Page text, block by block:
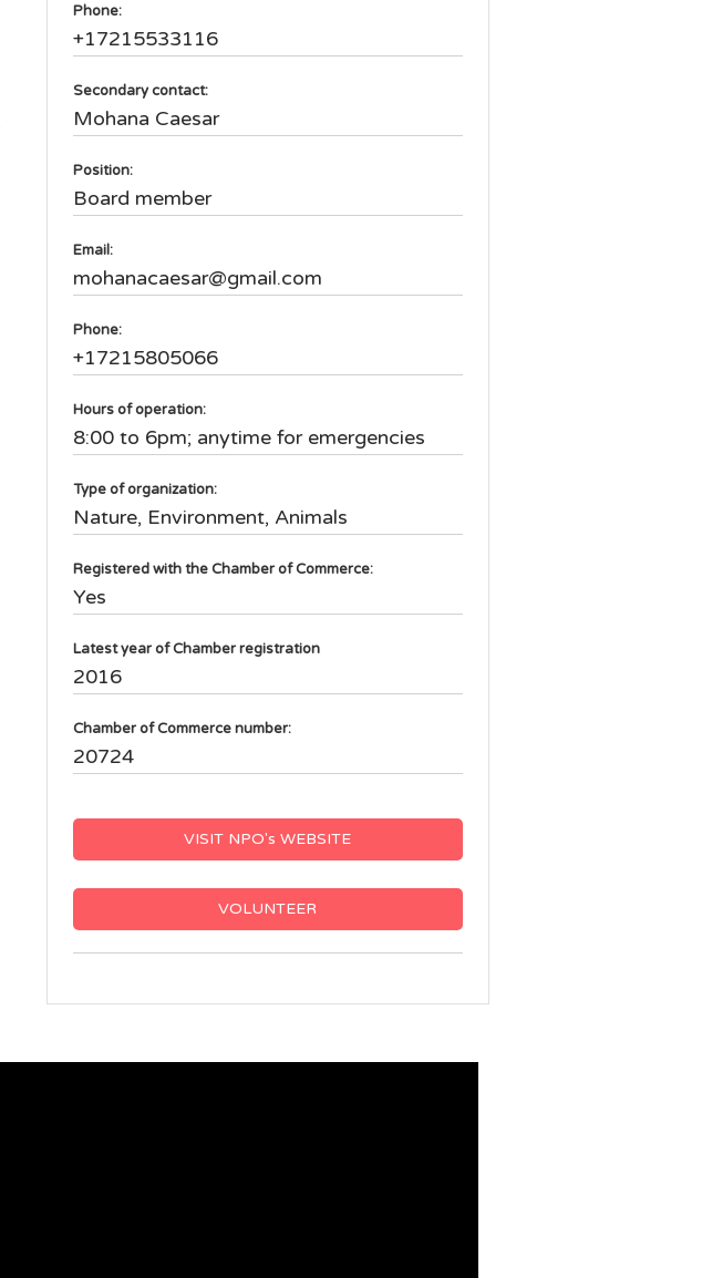
Phone:
+17215533116
Secondary contact:
Mohana Caesar
Position:
Board member
Email:
mohanacaesar@gmail.com
Phone:
+17215805066
Hours of operation:
8:00 to 6pm; anytime for emergencies
Type of organization:
Nature, Environment, Animals
Registered with the Chamber of Commerce:
Yes
Latest year of Chamber registration
2016
Chamber of Commerce number:
20724
VISIT NPO's WEBSITE
VOLUNTEER